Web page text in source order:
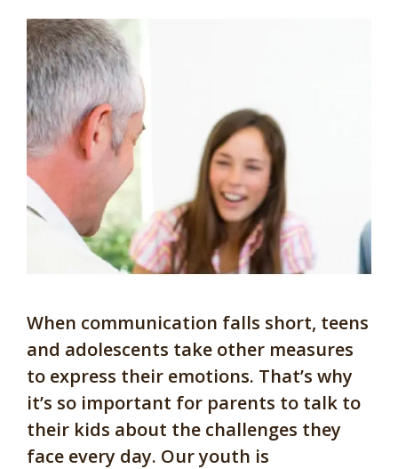
When communication falls short, teens
and adolescents take other measures
to express their emotions. That’s why
it’s so important for parents to talk to
their kids about the challenges they
face every day. Our youth is